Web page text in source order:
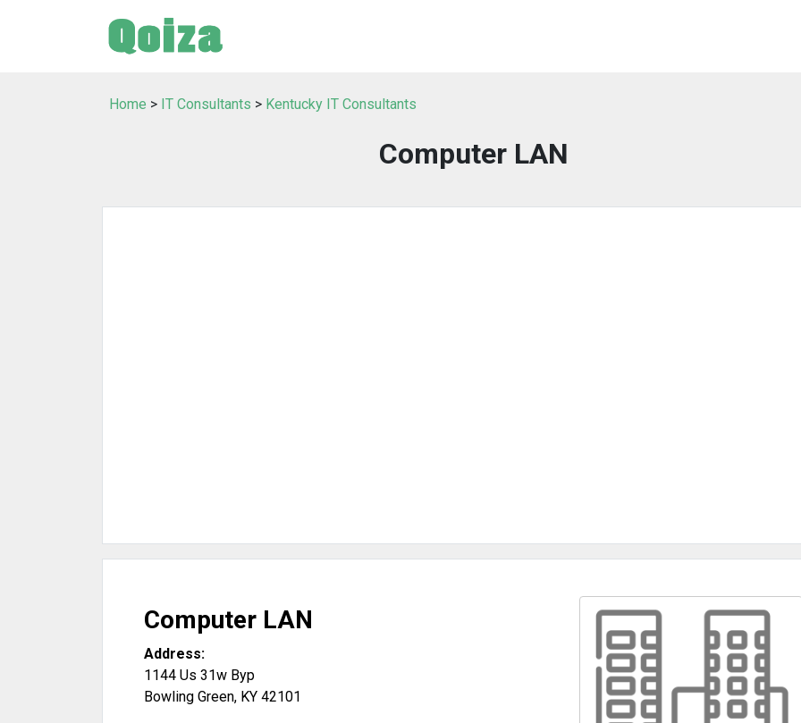
Home > IT Consultants > Kentucky IT Consultants
Computer LAN
Computer LAN
Address:
1144 Us 31w Byp
Bowling Green, KY 42101